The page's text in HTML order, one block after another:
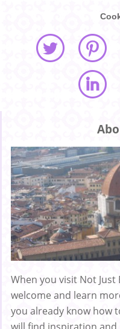
When you visit Not
welcome and learn
you already know how